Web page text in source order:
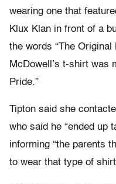
wearing one that
Klux Klan in front of a
the words “The
McDowell’s t-shirt was
Pride.”
Tipton said she
who said he “ended up
informing “the parents
to wear that type of